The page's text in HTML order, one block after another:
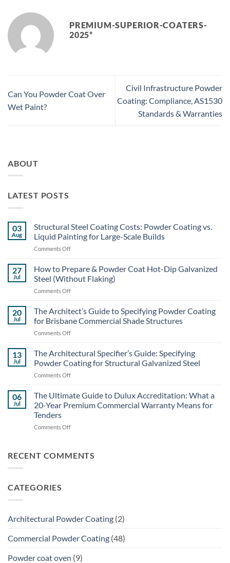
PREMIUM-SUPERIOR-COATERS-
2025*
Can You Powder Coat Over
Wet Paint?
Civil Infrastructure Powder
Coating: Compliance, AS1530
Standards & Warranties
ABOUT
LATEST POSTS
03
Aug
Structural Steel Coating Costs: Powder Coating vs.
Liquid Painting for Large-Scale Builds
Comments Offon
Coating
Costs:
Powder
vs.
Liquid
Scale
Builds
27
Jul
How to Prepare & Powder Coat Hot-Dip Galvanized
Steel (Without Flaking)
Comments Offon
&
Powder
Hot-
Dip
Galvanized
Flaking)
20
Jul
The Architect’s Guide to Specifying Powder Coating
for Brisbane Commercial Shade Structures
Comments Offon
Architect’s
to
Specifying
Coating
Shade
13
Jul
The Architectural Specifier’s Guide: Specifying
Powder Coating for Structural Galvanized Steel
Comments Offon
Architectural
Guide:
Powder
Structural
06
Jul
The Ultimate Guide to Dulux Accreditation: What a
20-Year Premium Commercial Warranty Means for
Tenders
Comments Offon
Guide
Premium
Warranty
for
RECENT COMMENTS
CATEGORIES
Architectural Powder Coating (2)
Commercial Powder Coating (48)
Powder coat oven (9)